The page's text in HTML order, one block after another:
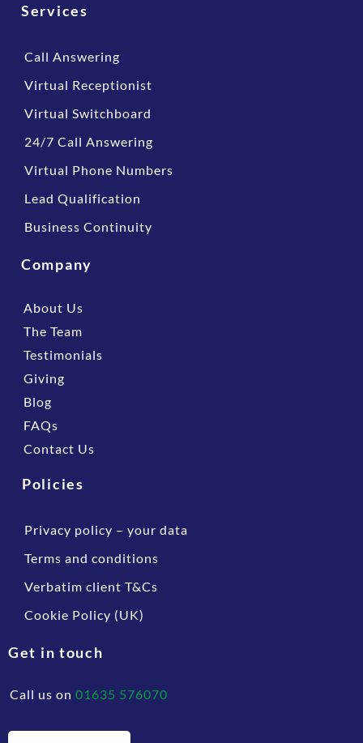
Services
Call Answering
Virtual Receptionist
Virtual Switchboard
24/7 Call Answering
Virtual Phone Numbers
Lead Qualification
Business Continuity
Company
About Us
The Team
Testimonials
Giving
Blog
FAQs
Contact Us
Policies
Privacy policy – your data
Terms and conditions
Verbatim client T&Cs
Cookie Policy (UK)
Get in touch
Call us on 01635 576070